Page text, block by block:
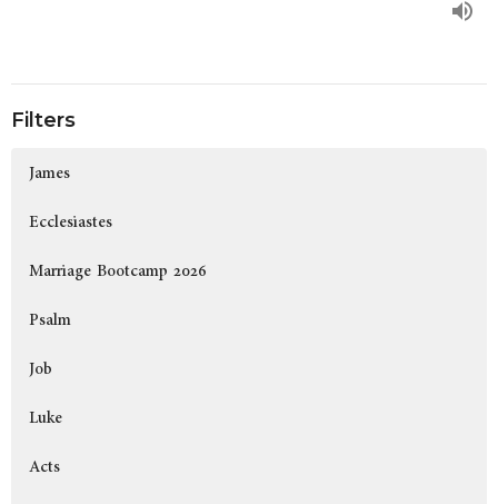
Filters
James
Ecclesiastes
Marriage Bootcamp 2026
Psalm
Job
Luke
Acts